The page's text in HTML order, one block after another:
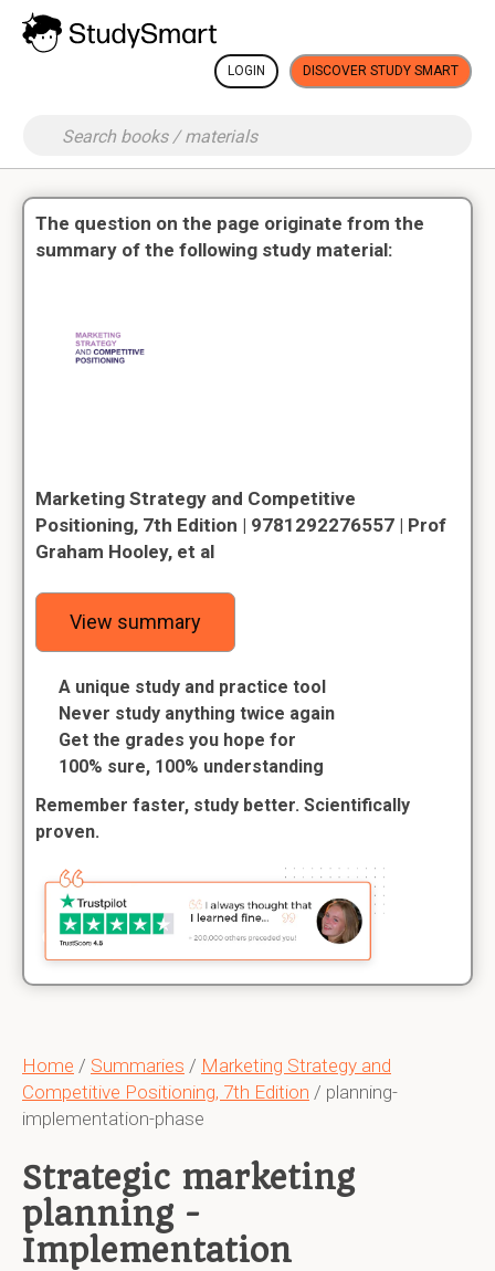
LOGIN DISCOVER STUDY SMART
Home / Summaries / Marketing Strategy and
Competitive Positioning, 7th Edition / planning-
implementation-phase
Strategic marketing
planning -
Implementation
The question on the page originate from the
summary of the following study material:
Marketing Strategy and Competitive
Positioning, 7th Edition | 9781292276557 | Prof
Graham Hooley, et al
View summary
A unique study and practice tool
Never study anything twice again
Get the grades you hope for
100% sure, 100% understanding
Remember faster, study better. Scientifically
proven.